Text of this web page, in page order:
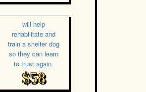
will help
rehabilitate and
train a shelter dog
so they can learn
to trust again.
$58